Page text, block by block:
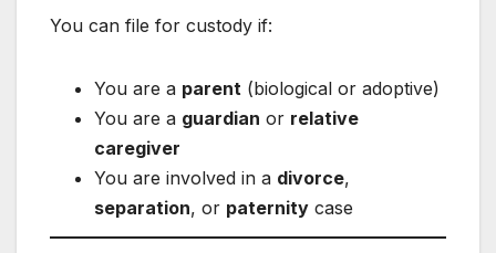
You can file for custody if:
You are a parent (biological or adoptive)
You are a guardian or relative
caregiver
You are involved in a divorce,
separation, or paternity case